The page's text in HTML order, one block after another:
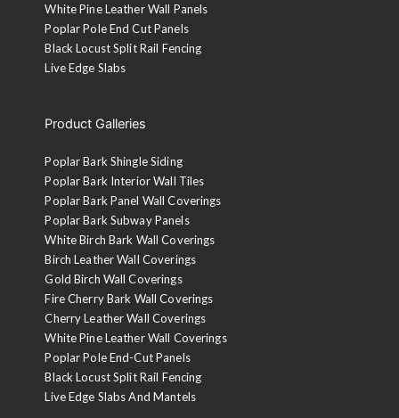
White Pine Leather Wall Panels
Poplar Pole End Cut Panels
Black Locust Split Rail Fencing
Live Edge Slabs
Product Galleries
Poplar Bark Shingle Siding
Poplar Bark Interior Wall Tiles
Poplar Bark Panel Wall Coverings
Poplar Bark Subway Panels
White Birch Bark Wall Coverings
Birch Leather Wall Coverings
Gold Birch Wall Coverings
Fire Cherry Bark Wall Coverings
Cherry Leather Wall Coverings
White Pine Leather Wall Coverings
Poplar Pole End-Cut Panels
Black Locust Split Rail Fencing
Live Edge Slabs And Mantels